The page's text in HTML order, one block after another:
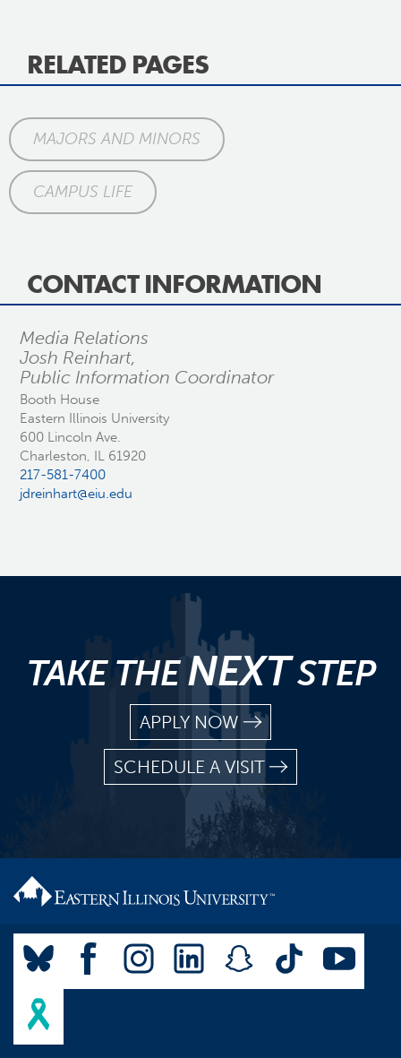
RELATED PAGES
MAJORS AND MINORS
CAMPUS LIFE
CONTACT INFORMATION
Media Relations
Josh Reinhart,
Public Information Coordinator
Booth House
Eastern Illinois University
600 Lincoln Ave.
Charleston, IL 61920
217-581-7400
jdreinhart@eiu.edu
TAKE THENEXTSTEP
APPLY NOW
SCHEDULE A VISIT